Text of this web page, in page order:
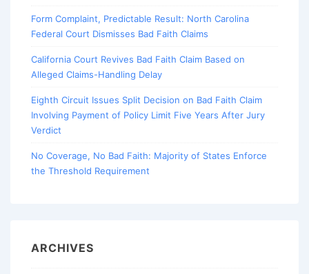
Form Complaint, Predictable Result: North Carolina
Federal Court Dismisses Bad Faith Claims
California Court Revives Bad Faith Claim Based on
Alleged Claims-Handling Delay
Eighth Circuit Issues Split Decision on Bad Faith Claim
Involving Payment of Policy Limit Five Years After Jury
Verdict
No Coverage, No Bad Faith: Majority of States Enforce
the Threshold Requirement
ARCHIVES